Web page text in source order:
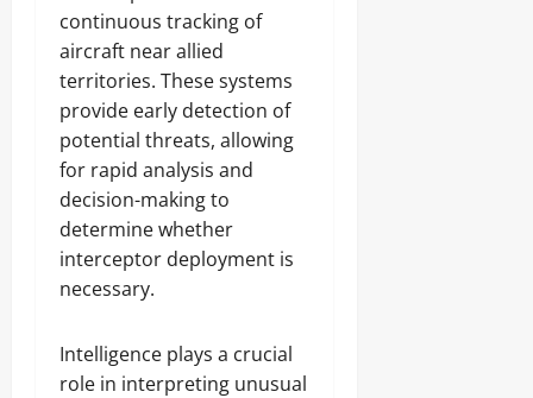
continuous tracking of
aircraft near allied
territories. These systems
provide early detection of
potential threats, allowing
for rapid analysis and
decision-making to
determine whether
interceptor deployment is
necessary.
Intelligence plays a crucial
role in interpreting unusual